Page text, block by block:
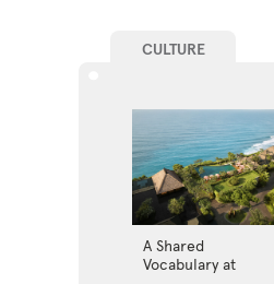
CULTURE
A Shared
Vocabulary at